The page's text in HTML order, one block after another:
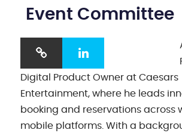
Event Committee
Digital Product Owner at Caesars
Entertainment, where he leads
booking and reservations across
mobile platforms. With a